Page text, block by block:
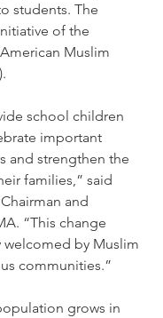
students. The
of the
Muslim
school children
important
and strengthen the
families,” said
and
“This change
by Muslim
communities.”
grows in